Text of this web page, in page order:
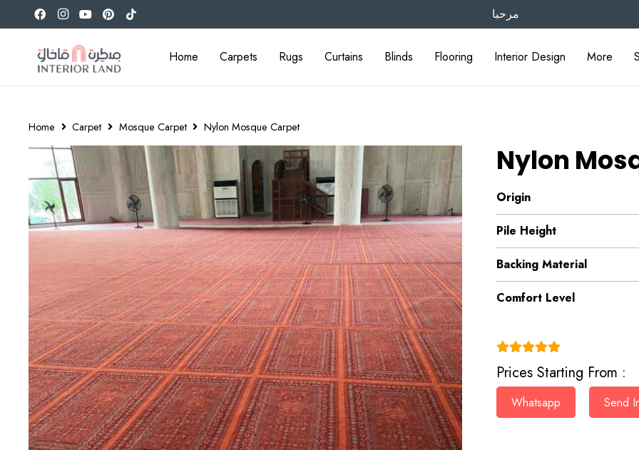
مرحبا
Home Carpets Rugs Curtains Blinds Flooring Interior Design More
Home Carpet Mosque Carpet Nylon Mosque Carpet
Nylon
Origin
Pile Height
Backing Material
Comfort Level
Prices Starting From :
Whatsapp Send